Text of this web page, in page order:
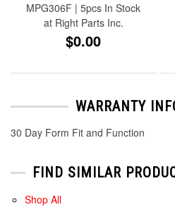
MPG306F | 5pcs In Stock
at Right Parts Inc.
$0.00
WARRANTY
30 Day Form Fit and Function
FIND SIMILAR
Shop All